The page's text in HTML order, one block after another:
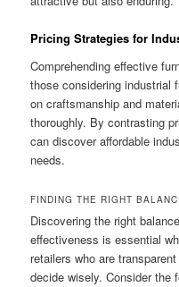
Pricing Strategies for
Comprehending effective
those considering industrial
on craftsmanship and
thoroughly. By contrasting
can discover affordable
needs.
FINDING THE RIGHT
Discovering the right
effectiveness is essential
retailers who are
decide wisely. Consider the